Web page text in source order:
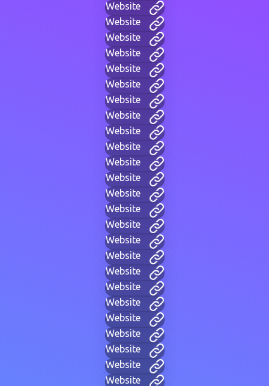
Website
Website
Website
Website
Website
Website
Website
Website
Website
Website
Website
Website
Website
Website
Website
Website
Website
Website
Website
Website
Website
Website
Website
Website
Website